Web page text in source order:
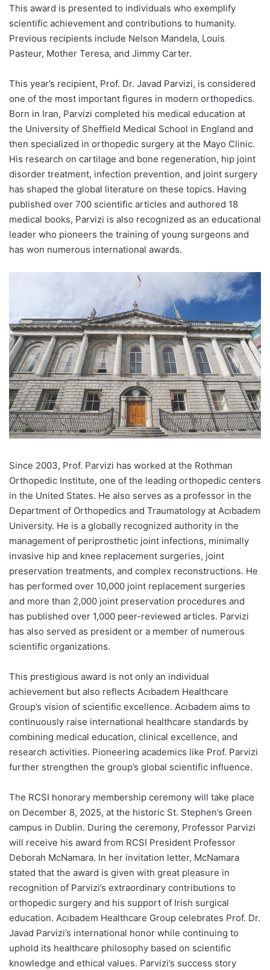
This award is presented to individuals who exemplify
scientific achievement and contributions to humanity.
Previous recipients include Nelson Mandela, Louis
Pasteur, Mother Teresa, and Jimmy Carter.
This year’s recipient, Prof. Dr. Javad Parvizi, is considered
one of the most important figures in modern orthopedics.
Born in Iran, Parvizi completed his medical education at
the University of Sheffield Medical School in England and
then specialized in orthopedic surgery at the Mayo Clinic.
His research on cartilage and bone regeneration, hip joint
disorder treatment, infection prevention, and joint surgery
has shaped the global literature on these topics. Having
published over 700 scientific articles and authored 18
medical books, Parvizi is also recognized as an educational
leader who pioneers the training of young surgeons and
has won numerous international awards.
Since 2003, Prof. Parvizi has worked at the Rothman
Orthopedic Institute, one of the leading orthopedic centers
in the United States. He also serves as a professor in the
Department of Orthopedics and Traumatology at Acıbadem
University. He is a globally recognized authority in the
management of periprosthetic joint infections, minimally
invasive hip and knee replacement surgeries, joint
preservation treatments, and complex reconstructions. He
has performed over 10,000 joint replacement surgeries
and more than 2,000 joint preservation procedures and
has published over 1,000 peer-reviewed articles. Parvizi
has also served as president or a member of numerous
scientific organizations.
This prestigious award is not only an individual
achievement but also reflects Acıbadem Healthcare
Group’s vision of scientific excellence. Acıbadem aims to
continuously raise international healthcare standards by
combining medical education, clinical excellence, and
research activities. Pioneering academics like Prof. Parvizi
further strengthen the group’s global scientific influence.
The RCSI honorary membership ceremony will take place
on December 8, 2025, at the historic St. Stephen’s Green
campus in Dublin. During the ceremony, Professor Parvizi
will receive his award from RCSI President Professor
Deborah McNamara. In her invitation letter, McNamara
stated that the award is given with great pleasure in
recognition of Parvizi’s extraordinary contributions to
orthopedic surgery and his support of Irish surgical
education. Acıbadem Healthcare Group celebrates Prof. Dr.
Javad Parvizi’s international honor while continuing to
uphold its healthcare philosophy based on scientific
knowledge and ethical values. Parvizi’s success story